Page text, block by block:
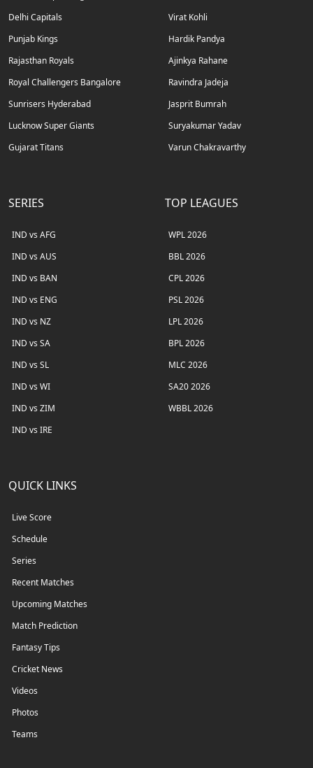
Delhi Capitals
Punjab Kings
Rajasthan Royals
Royal Challengers Bangalore
Sunrisers Hyderabad
Lucknow Super Giants
Gujarat Titans
Virat Kohli
Hardik Pandya
Ajinkya Rahane
Ravindra Jadeja
Jasprit Bumrah
Suryakumar Yadav
Varun Chakravarthy
SERIES
IND vs AFG
IND vs AUS
IND vs BAN
IND vs ENG
IND vs NZ
IND vs SA
IND vs SL
IND vs WI
IND vs ZIM
IND vs IRE
TOP LEAGUES
WPL 2026
BBL 2026
CPL 2026
PSL 2026
LPL 2026
BPL 2026
MLC 2026
SA20 2026
WBBL 2026
QUICK LINKS
Live Score
Schedule
Series
Recent Matches
Upcoming Matches
Match Prediction
Fantasy Tips
Cricket News
Videos
Photos
Teams